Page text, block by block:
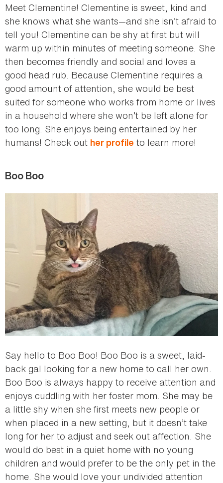
Meet Clementine! Clementine is sweet, kind and
she knows what she wants—and she isn’t afraid to
tell you! Clementine can be shy at first but will
warm up within minutes of meeting someone. She
then becomes friendly and social and loves a
good head rub. Because Clementine requires a
good amount of attention, she would be best
suited for someone who works from home or lives
in a household where she won’t be left alone for
too long. She enjoys being entertained by her
humans! Check out her profile to learn more!
Boo Boo
Say hello to Boo Boo! Boo Boo is a sweet, laid-
back gal looking for a new home to call her own.
Boo Boo is always happy to receive attention and
enjoys cuddling with her foster mom. She may be
a little shy when she first meets new people or
when placed in a new setting, but it doesn’t take
long for her to adjust and seek out affection. She
would do best in a quiet home with no young
children and would prefer to be the only pet in the
home. She would love your undivided attention